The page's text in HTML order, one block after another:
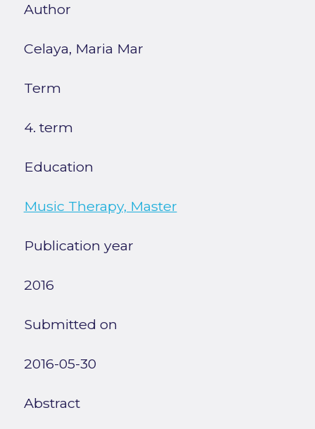
Author
Celaya, Maria Mar
Term
4. term
Education
Music Therapy, Master
Publication year
2016
Submitted on
2016-05-30
Abstract